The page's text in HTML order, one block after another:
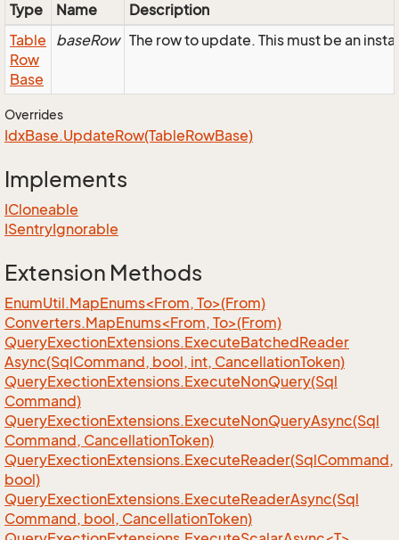
Type Name
Description
Table
Row
Base
baseRow The row to update. This must be an
Overrides
IdxBase.UpdateRow(TableRowBase)
Implements
ICloneable
ISentryIgnorable
Extension Methods
EnumUtil.MapEnums<From, To>(From)
Converters.MapEnums<From, To>(From)
QueryExectionExtensions.ExecuteBatchedReader
Async(SqlCommand, bool, int, CancellationToken)
QueryExectionExtensions.ExecuteNonQuery(Sql
Command)
QueryExectionExtensions.ExecuteNonQueryAsync(Sql
Command, CancellationToken)
QueryExectionExtensions.ExecuteReader(SqlCommand,
bool)
QueryExectionExtensions.ExecuteReaderAsync(Sql
Command, bool, CancellationToken)